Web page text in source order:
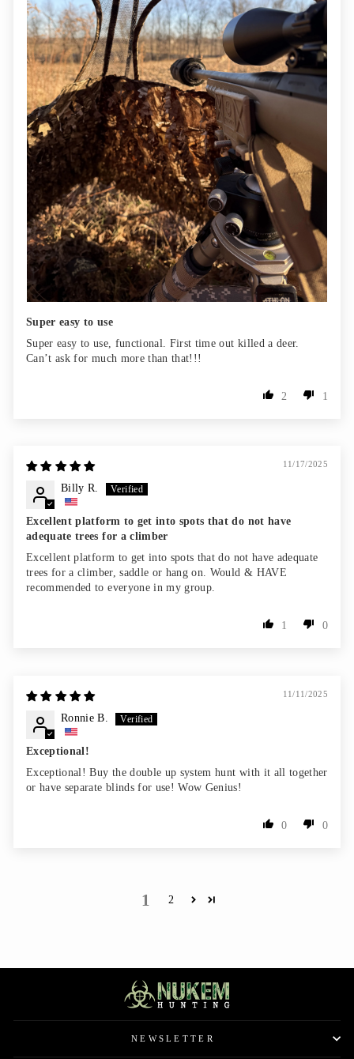
Super easy to use
Super easy to use, functional. First time out killed a deer.
Can’t ask for much more than that!!!
2 1
11/17/2025
Billy R.
Excellent platform to get into spots that do not have
adequate trees for a climber
Excellent platform to get into spots that do not have adequate
trees for a climber, saddle or hang on. Would & HAVE
recommended to everyone in my group.
1 0
11/11/2025
Ronnie B.
Exceptional!
Exceptional! Buy the double up system hunt with it all together
or have separate blinds for use! Wow Genius!
0 0
1 2
NEWSLETTER